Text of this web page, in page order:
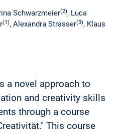
Schwarzmeier(2), Luca
(1), Alexandra Strasser(3), Klaus
a novel approach to
and creativity skills
through a course
This course